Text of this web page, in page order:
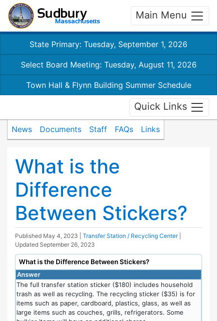
Main Menu
State Primary: Tuesday, September 1, 2026
Select Board Meeting: Tuesday, August 11, 2026
Town Hall & Flynn Building Summer Schedule
Quick Links
News Documents Staff FAQs Links
What is the
Difference
Between Stickers?
Published May 4, 2023 Transfer Station / Recycling Center
Updated September 26, 2023
What is the Difference Between Stickers?
Answer
The full transfer station sticker ($180) includes household
trash as well as recycling. The recycling sticker ($35) is for
items such as paper, cardboard, plastics, glass, as well as
large items such as couches, grills, refrigerators. Some